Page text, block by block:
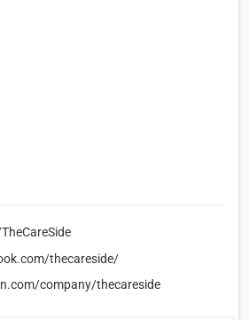
thecareside/
company/thecareside